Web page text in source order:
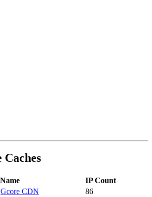
Caches
Name
IP Count
Gcore CDN
86